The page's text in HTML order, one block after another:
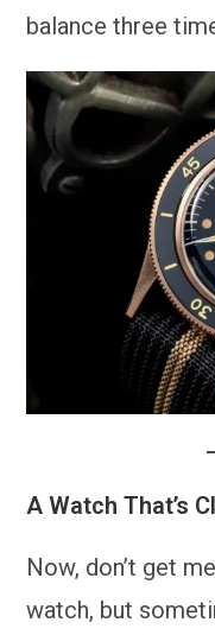
balance three
A Watch That’s
Now, don’t get
watch, but